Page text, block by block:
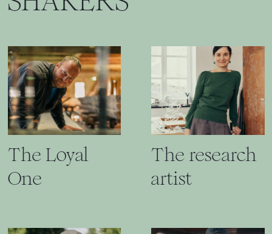
The Loyal
One
The research
artist